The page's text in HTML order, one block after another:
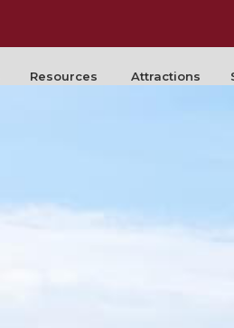
Resources Attractions